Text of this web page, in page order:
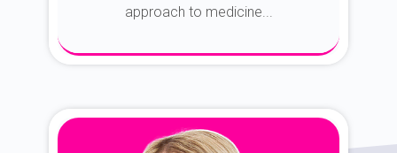
approach to medicine...